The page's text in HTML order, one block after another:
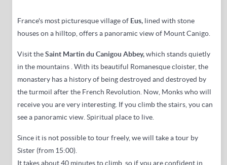
France's most picturesque village of Eus, lined with stone
houses on a hilltop,offers a panoramic view of Mount Canigo.
Visit theSaint Martin du Canigou Abbey,which stands quietly
in the mountains.With its beautiful Romanesque cloister, the
monastery has a history of being destroyed and destroyed by
the turmoil after the French Revolution. Now, Monks who will
receive you are very interesting. If you climb the stairs, you can
see a panoramic view.Spiritual place to live.
Since it is not possible to tour freely, we will take a tour by
Sister (from 15:00).
It takes about 40 minutes to climb, so if you are confident in